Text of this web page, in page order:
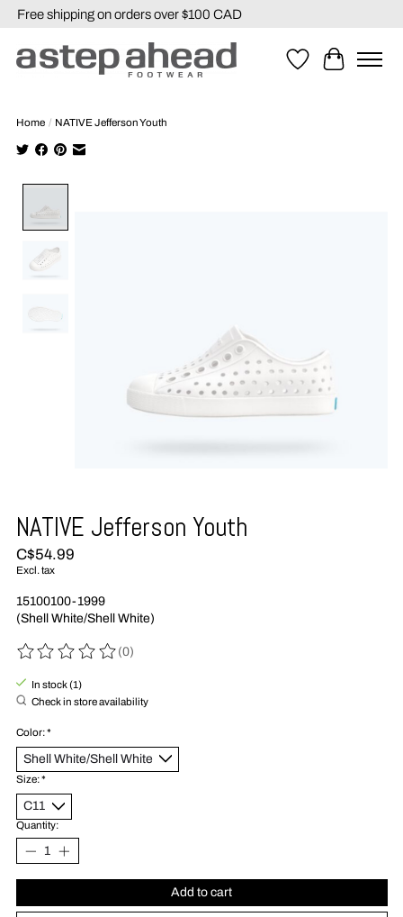
Free shipping on orders over $100 CAD
WishlistCart
Home / NATIVE Jefferson Youth
NATIVE Jefferson Youth
C$54.99
Excl. tax
15100100-1999
(Shell White/Shell White)
The rating of this product is
(0)
In stock (1)
Check in store availability
Color:*
Size:*
Quantity:
Add to cart